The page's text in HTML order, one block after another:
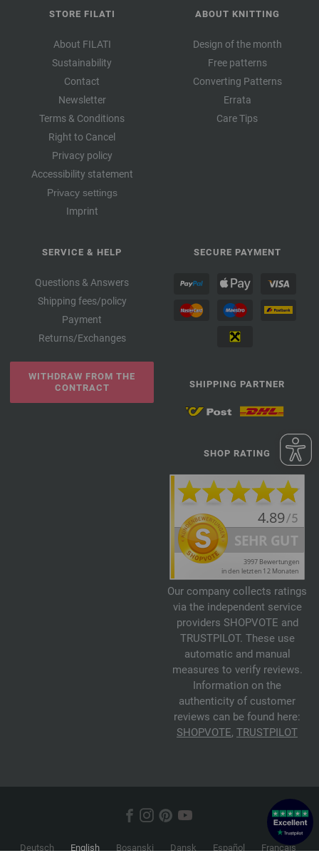
STORE FILATI
About FILATI
Sustainability
Contact
Newsletter
Terms & Conditions
Right to Cancel
Privacy policy
Accessibility statement
Privacy settings
Imprint
ABOUT KNITTING
Design of the month
Free patterns
Converting Patterns
Errata
Care Tips
SERVICE & HELP
Questions & Answers
Shipping fees/policy
Payment
Returns/Exchanges
WITHDRAW FROM THE
CONTRACT
SECURE PAYMENT
SHIPPING PARTNER
SHOP RATING
Our company collects ratings
via the independent service
providers SHOPVOTE and
TRUSTPILOT. These use
automatic and manual
measures to verify reviews.
Information on the
authenticity of customer
reviews can be found here:
SHOPVOTE, TRUSTPILOT
Deutsch English Bosanski Dansk Español
Français